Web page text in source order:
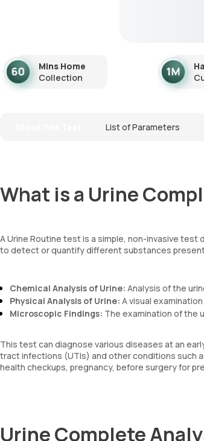
Mins Home
Collection
List of Parameters
What is a Urine
A Urine Routine test is a simple, non-invasive
to detect or quantify different substances
Chemical Analysis of Urine: Analysis of the
Physical Analysis of Urine: A visual
Microscopic Findings: The examination of the
This test can diagnose various diseases at an
tract infections (UTIs) and other conditions such
health checkups, pregnancy, before surgery for
Urine Complete